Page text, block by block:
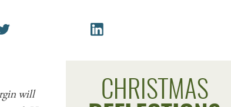
will
CHRISTMAS